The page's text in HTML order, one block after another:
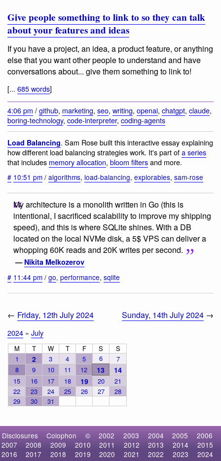
Give people something to link to so they can talk
about your features and ideas
If you have a project, an idea, a product feature, or anything
else that you want other people to understand and have
conversations about... give them something to link to!
[... 685 words]
4:06 pm /github, marketing, seo, writing, openai, chatgpt, claude,
boring-technology, code-interpreter, coding-agents
Load Balancing. Sam Rose built this interactive essay explaining
how different load balancing strategies work. It's part ofa series
that includes memory allocation, bloom filtersand more.
# 10:51 pm / algorithms, load-balancing, explorables, sam-rose
My architecture is a monolith written in Go (this is
intentional, I sacrificed scalability to improve my shipping
speed), and this is where SQLite shines. With a DB
located on the local NVMe disk, a 5$ VPS can deliver a
whopping 60K reads and 20K writes per second.
— Nikita Melkozerov
# 11:44 pm / go, performance, sqlite
← Friday, 12th July 2024 Sunday, 14th July 2024 →
2024 » July
M T W T F S
S
1
2 3 4 5 6
7
8
9 10 11 12 13 14
15 16 17 18 19 20
21
22
23 24 25 26 27
28
29
30 31
Disclosures Colophon © 2002 2003 2004 2005
2006
2007
2008 2009 2010 2011 2012 2013 2014
2015
2016
2017 2018 2019 2020 2021 2022 2023
2024